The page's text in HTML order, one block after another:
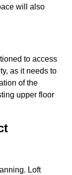
will also
to access
as it needs to
of the
upper floor
Loft